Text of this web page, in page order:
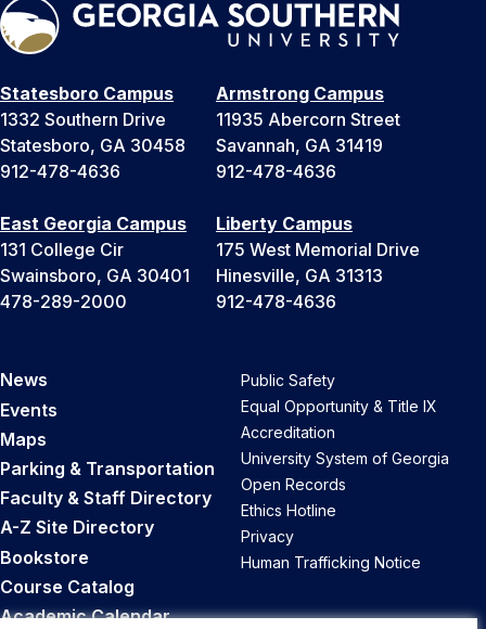
Statesboro Campus
1332 Southern Drive
Statesboro, GA 30458
912-478-4636
Armstrong Campus
11935 Abercorn Street
Savannah, GA 31419
912-478-4636
East Georgia Campus
131 College Cir
Swainsboro, GA 30401
478-289-2000
Liberty Campus
175 West Memorial Drive
Hinesville, GA 31313
912-478-4636
News
Events
Maps
Parking & Transportation
Faculty & Staff Directory
A-Z Site Directory
Bookstore
Course Catalog
Academic Calendar
Public Safety
Equal Opportunity & Title IX
Accreditation
University System of Georgia
Open Records
Ethics Hotline
Privacy
Human Trafficking Notice